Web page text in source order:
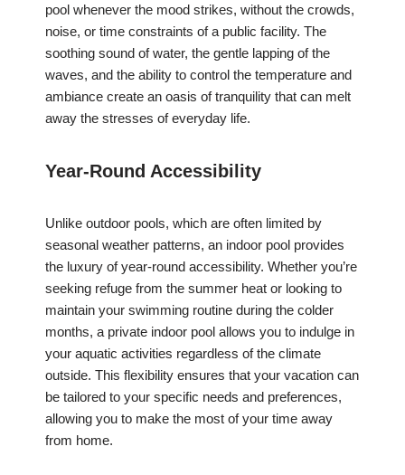
pool whenever the mood strikes, without the crowds,
noise, or time constraints of a public facility. The
soothing sound of water, the gentle lapping of the
waves, and the ability to control the temperature and
ambiance create an oasis of tranquility that can melt
away the stresses of everyday life.
Year-Round Accessibility
Unlike outdoor pools, which are often limited by
seasonal weather patterns, an indoor pool provides
the luxury of year-round accessibility. Whether you’re
seeking refuge from the summer heat or looking to
maintain your swimming routine during the colder
months, a private indoor pool allows you to indulge in
your aquatic activities regardless of the climate
outside. This flexibility ensures that your vacation can
be tailored to your specific needs and preferences,
allowing you to make the most of your time away
from home.